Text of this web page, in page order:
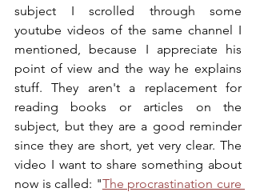
subject I scrolled through some
youtube videos of the same channel I
mentioned, because I appreciate his
point of view and the way he explains
stuff. They aren't a replacement for
reading books or articles on the
subject, but they are a good reminder
since they are short, yet very clear. The
video I want to share something about
now is called: "The procrastination cure